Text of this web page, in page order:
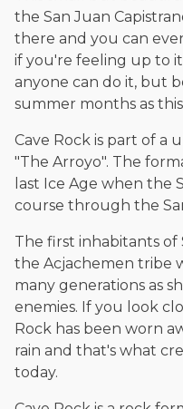
accuracy.Please see our
the San Juan
there and you can
if you're feeling up to
anyone can do it, but
summer months as
Cave Rock is part of a
"The Arroyo". The
last Ice Age when the
course through the
The first inhabitants of
the Acjachemen tribe
many generations as
enemies. If you look
Rock has been worn
rain and that's what
today.